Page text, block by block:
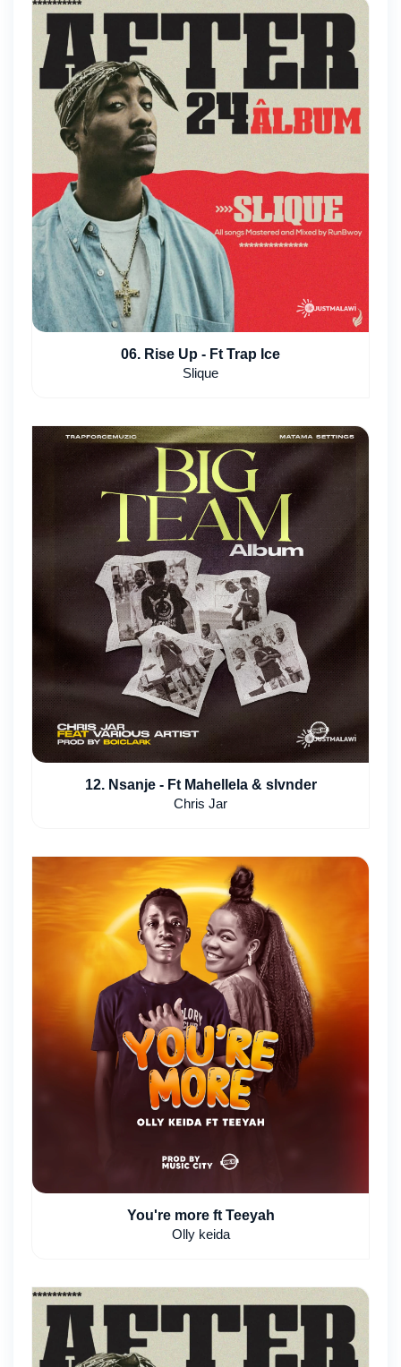
06. Rise Up - Ft Trap Ice
Slique
12. Nsanje - Ft Mahellela & slvnder
Chris Jar
You're more ft Teeyah
Olly keida